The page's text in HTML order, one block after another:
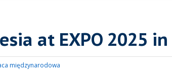
at EXPO 2025 in
międzynarodowa